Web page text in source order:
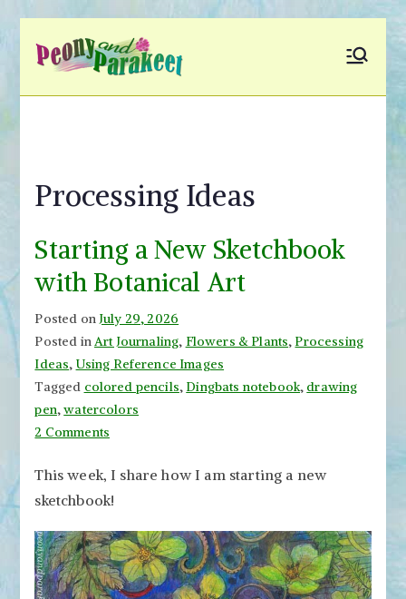
Fly to Your Inner World
and Color the Emotion
Processing Ideas
Starting a New Sketchbook
with Botanical Art
Posted on July 29, 2026
Posted inArt Journaling, Flowers & Plants, Processing
Ideas, Using Reference Images
Tagged colored pencils, Dingbats notebook, drawing
pen,watercolors
2 Comments
a
New
with
Botanical
Art
This week, I share how I am starting a new
sketchbook!